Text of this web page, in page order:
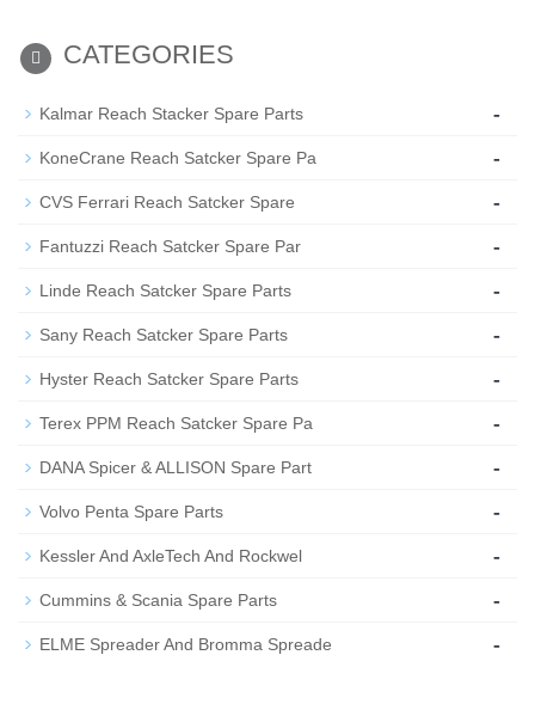
CATEGORIES
Kalmar Reach Stacker Spare Parts -
KoneCrane Reach Satcker Spare Pa -
CVS Ferrari Reach Satcker Spare -
Fantuzzi Reach Satcker Spare Par -
Linde Reach Satcker Spare Parts -
Sany Reach Satcker Spare Parts -
Hyster Reach Satcker Spare Parts -
Terex PPM Reach Satcker Spare Pa -
DANA Spicer & ALLISON Spare Part -
Volvo Penta Spare Parts -
Kessler And AxleTech And Rockwel -
Cummins & Scania Spare Parts -
ELME Spreader And Bromma Spreade -